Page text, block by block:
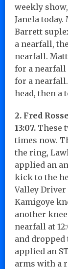
weekly
Janela
Barrett
a nearfall,
nearfall.
for a nearfall
for a
head, then a
2. Fred
13:07. These
times now.
the ring,
applied an
kick to the
Valley
Kamigoye
another
nearfall at
and dropped
applied an
arms with a